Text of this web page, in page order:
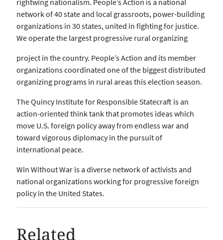
rightwing nationalism. People’s Action is a national
network of 40 state and local grassroots, power-building
organizations in 30 states, united in fighting for justice.
We operate the largest progressive rural organizing
project in the country. People’s Action and its member
organizations coordinated one of the biggest distributed
organizing programs in rural areas this election season.
The Quincy Institute for Responsible Statecraft is an
action-oriented think tank that promotes ideas which
move U.S. foreign policy away from endless war and
toward vigorous diplomacy in the pursuit of
international peace.
Win Without War is a diverse network of activists and
national organizations working for progressive foreign
policy in the United States.
Related